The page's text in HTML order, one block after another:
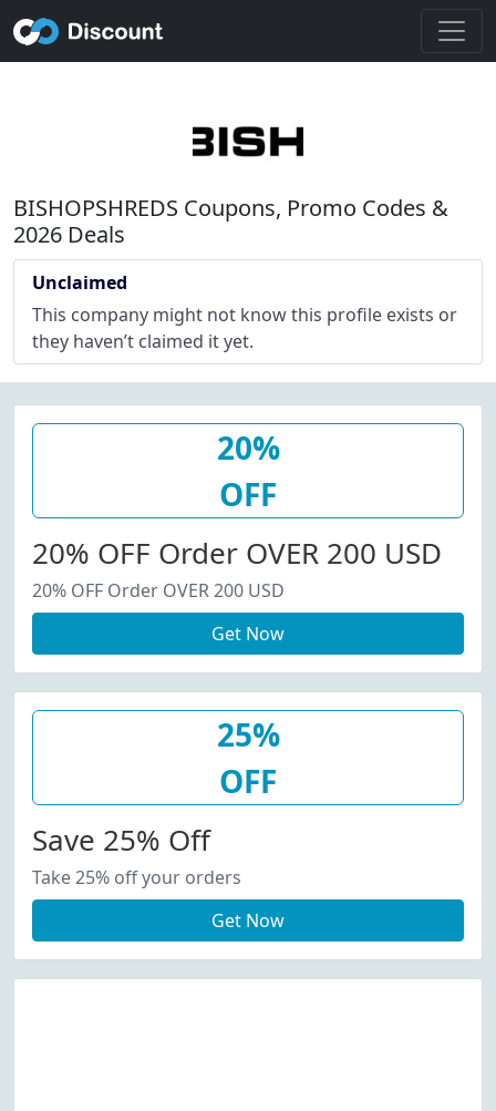
BISHOPSHREDS Coupons, Promo Codes &
2026 Deals
Unclaimed
This company might not know this profile exists or
they haven’t claimed it yet.
20%
OFF
20% OFF Order OVER 200 USD
20% OFF Order OVER 200 USD
Get Now
25%
OFF
Save 25% Off
Take 25% off your orders
Get Now